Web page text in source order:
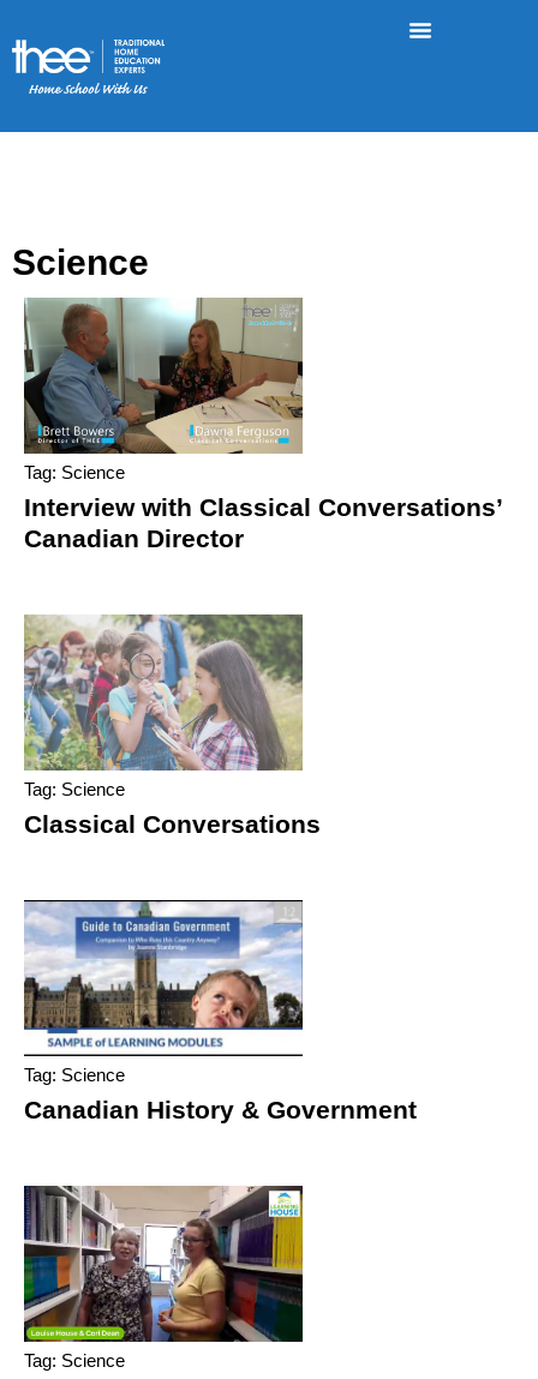
Science
Tag: Science
Interview with Classical Conversations’
Canadian Director
Tag: Science
Classical Conversations
Tag: Science
Canadian History & Government
Tag: Science